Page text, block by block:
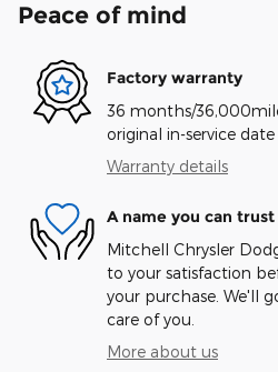
Peace of mind
Factory warranty
36 months/
original in-service date
Warranty details
A name you can trust
Mitchell Chrysler
to your satisfaction
your purchase. We'll
care of you.
More about us